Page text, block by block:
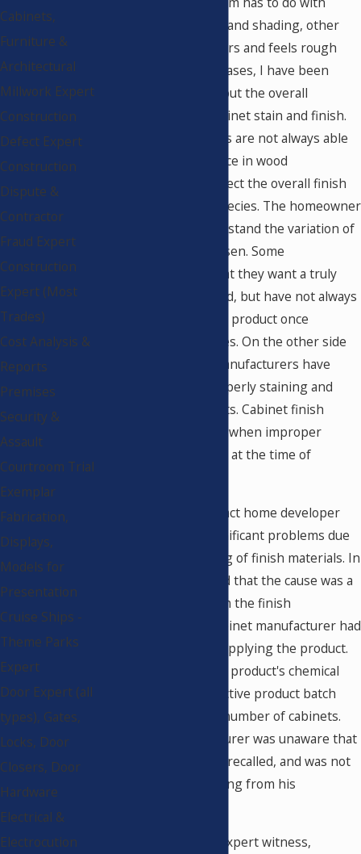
inconsistency of color and shading, other
times the finish appears and feels rough
and gritty. In several cases, I have been
asked to comment about the overall
appearance of the cabinet stain and finish.
Cabinet manufacturers are not always able
to convey the difference in wood
characteristics that affect the overall finish
and color of certain species. The homeowner
does not always understand the variation of
the wood product chosen. Some
homeowners claim that they want a truly
exotic and unique wood, but have not always
been pleased with the product once
installed in their homes. On the other side
of the coin, cabinet manufacturers have
been guilty of not properly staining and
finishing their products. Cabinet finish
defects have occurred when improper
procedures were used at the time of
In one case, a large tract home developer
was experiencing significant problems due
to crazing and cracking of finish materials. In
this case, I determined that the cause was a
defective product from the finish
manufacturer. The cabinet manufacturer had
done nothing wrong applying the product.
The fault was with the product's chemical
makeup due to a defective product batch
used to finish a large number of cabinets.
The cabinet manufacturer was unaware that
the product had been recalled, and was not
given any direct warning from his
Michael Panish is an expert witness,
Cabinets,
Furniture &
Architectural
Millwork Expert
Construction
Defect Expert
Construction
Dispute &
Contractor
Fraud Expert
Construction
Expert (Most
Trades)
Cost Analysis &
Reports
Premises
Security &
Assault
Courtroom Trial
Exemplar
Fabrication,
Displays,
Models for
Presentation
Cruise Ships -
Theme Parks
Expert
Door Expert (all
types), Gates,
Locks, Door
Closers, Door
Hardware
Electrical &
Electrocution